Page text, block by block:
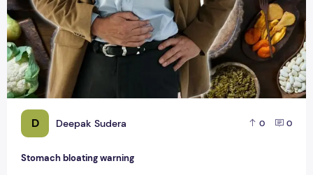
D Deepak Sudera 0 0
Stomach bloating warning